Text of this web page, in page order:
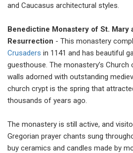
and Caucasus architectural styles.
Benedictine Monastery of St. Mary
Resurrection - This monastery
Crusaders in 1141 and has beautiful
guesthouse. The monastery’s
walls adorned with outstanding
church crypt is the spring that
thousands of years ago.
The monastery is still active, and
Gregorian prayer chants sung
buy ceramics and candles made by